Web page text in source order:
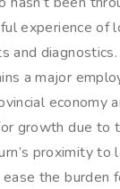
experience of
and
a major
economy
growth due to
proximity to
the burden